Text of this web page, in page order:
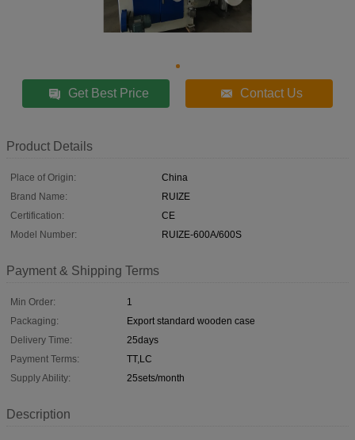
Get Best Price Contact Us
Product Details
Place of Origin:
China
Brand Name:
RUIZE
Certification:
CE
Model Number:
RUIZE-600A/600S
Payment & Shipping Terms
Min Order:
1
Packaging:
Export standard wooden case
Delivery Time:
25days
Payment Terms:
TT,LC
Supply Ability:
25sets/month
Description